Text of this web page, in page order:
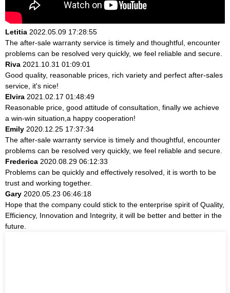
Letitia 2022.05.09 17:28:55
The after-sale warranty service is timely and thoughtful, encounter
problems can be resolved very quickly, we feel reliable and secure.
Riva 2021.10.31 01:09:01
Good quality, reasonable prices, rich variety and perfect after-sales
service, it's nice!
Elvira 2021.02.17 01:48:49
Reasonable price, good attitude of consultation, finally we achieve
a win-win situation,a happy cooperation!
Emily 2020.12.25 17:37:34
The after-sale warranty service is timely and thoughtful, encounter
problems can be resolved very quickly, we feel reliable and secure.
Frederica 2020.08.29 06:12:33
Problems can be quickly and effectively resolved, it is worth to be
trust and working together.
Gary 2020.05.23 06:46:18
Hope that the company could stick to the enterprise spirit of Quality,
Efficiency, Innovation and Integrity, it will be better and better in the
future.